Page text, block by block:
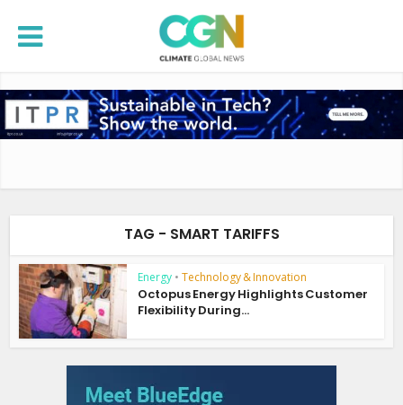
TAG - SMART TARIFFS
Energy • Technology & Innovation
Octopus Energy Highlights Customer
Flexibility During...